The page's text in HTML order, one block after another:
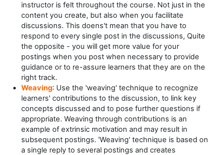
instructor is felt throughout the course. Not just in the
content you create, but also when you facilitate
discussions. This doens't mean that you have to
respond to every single post in the discussions, Quite
the opposite - you will get more value for your
postings when you post when necessary to provide
guidance or to re-assure learners that they are on the
right track.
Weaving: Use the 'weaving' technique to recognize
learners' contributions to the discussion, to link key
concepts discussed and to pose further questions if
appropriate. Weaving through contributions is an
example of extrinsic motivation and may result in
subsequent postings. 'Weaving' technique is based on
a single reply to several postings and creates